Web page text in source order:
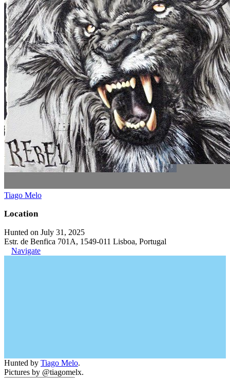
Tiago Melo
Location
Hunted on July 31, 2025
Estr. de Benfica 701A, 1549-011 Lisboa, Portugal
Navigate
Hunted by Tiago Melo.
Pictures by @tiagomelx.